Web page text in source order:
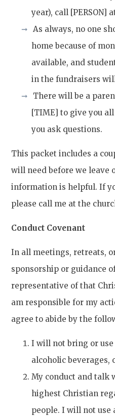
year), call [PERSON]
As always, no one
home because of
available, and
in the fundraisers
There will be a
[TIME] to give you
you ask questions.
This packet includes a
will need before we leave
information is helpful. If
please call me at the
Conduct Covenant
In all meetings, retreats,
sponsorship or guidance
representative of that
am responsible for my
agree to abide by the
I will not bring or
alcoholic beverages,
My conduct and talk
highest Christian
people. I will not use